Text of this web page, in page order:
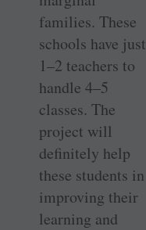
families. These
schools have just
1–2 ­teachers to
handle 4–5
classes. The
project will
definitely help
these students in
improving their
learning and